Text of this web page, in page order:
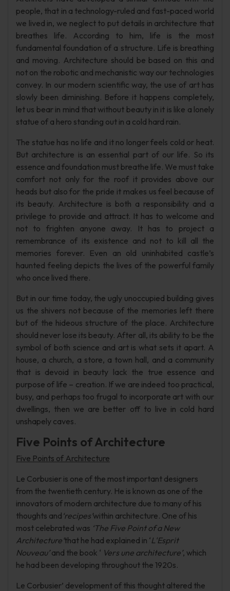
people, that in a technology-ruled and fast-paced world
we lived in, we neglect to put details in architecture that
breathes life. According to him, life is the most
fundamental foundation of a structure. Life is breathing
and moving. Architecture should be based on this and
not on the robotic and mechanistic way our technologies
convey. In our modern scientific way, the use of art has
slowly been diminishing. Before it happens completely,
let us bear in mind that without beauty in it is like a lonely
statue of a hero standing out in a cold hard rain.
The statue has no life and it no longer feels cold or heat.
But architecture is an essential part of our life. So its
essence and foundation must breathe life. We must take
comfort not only for the roof it provides above our
heads but also for the pride it makes us feel because of
its beauty. Architecture is both a responsibility and a
privilege to provide and attract. It has to welcome and
not to frighten anyone away. It has to project a
remembrance of its existence and not to kill all the
memories forever. Even an old uninhabited castle’s
haunted feeling depicts the lives of the powerful family
who once lived there.
But in our time today, the ugly unoccupied building gives
us the shivers not because of the memories left there
but of the hideous structure of the place. Architecture
should never lose its beauty. After all, its ability to be the
symbol of both science and art is what sets it apart. A
house, a church, a store, a town hall, and a community
that is devoid in beauty lack the true essence and
purpose of life – creation. If we are indeed too practical,
busy, and perhaps too frugal to incorporate art with our
dwellings, then we are better off to live in cold hard
unshapely caves.
Five Points of Architecture
Five Points of Architecture
Le Corbusier is one of the most important designers
from the twentieth century. He is known as one of the
innovators of modern architecture due to many of his
thoughts and ‘recipes’within architecture. One of his
most celebrated was ‘The Five Point of a New
Architecture’that he had explained in ‘L'Esprit
Nouveau’and the book ‘ Vers une architecture’, which
he had been developing throughout the 1920s.
Le Corbusier’ development of this thought altered the